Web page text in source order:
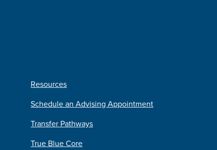
Resources
Schedule an Advising Appointment
Transfer Pathways
True Blue Core